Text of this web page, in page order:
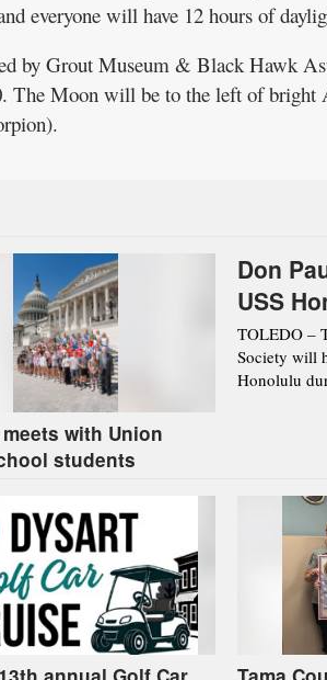
everyone will have 12 hours of
by Grout Museum & Black Hawk
The Moon will be to the left of bright
with Union
students
Don
USS
Aug.
TOLEDO –
Society will
Honolulu